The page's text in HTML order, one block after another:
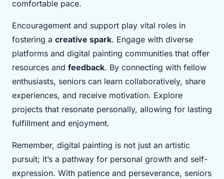
comfortable pace.
Encouragement and support play vital roles in
fostering a creative spark. Engage with diverse
platforms and digital painting communities that offer
resources and feedback. By connecting with fellow
enthusiasts, seniors can learn collaboratively, share
experiences, and receive motivation. Explore
projects that resonate personally, allowing for lasting
fulfillment and enjoyment.
Remember, digital painting is not just an artistic
pursuit; it’s a pathway for personal growth and self-
expression. With patience and perseverance, seniors